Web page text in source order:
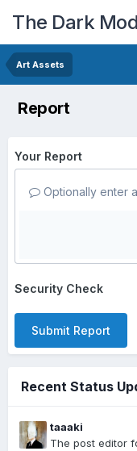
The Dark
Art Assets
Report
Your Report
Optionally enter
Security Check
Submit Report
Recent Status
taaaki
The post editor